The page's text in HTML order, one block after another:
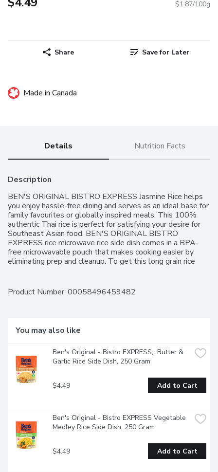
$1.87/100g
Share Save for Later
Made in Canada
Details Nutrition Facts
Description
BEN'S ORIGINAL BISTRO EXPRESS Jasmine Rice helps
you enjoy hassle-free dining and serves as an ideal base for
family favourites or globally inspired meals. This 100%
authentic Thai rice is perfect for satisfying your desire for
Southeast Asian food. BEN'S ORIGINAL BISTRO
EXPRESS rice microwave rice side dish comes in a BPA-
free microwavable pouch that makes cooking easier by
eliminating prep and cleanup. To get this long grain rice
into a skillet and heat thoroughly. Serve this long grain rice
dedicated to creating meals and experiences that offer
everyone a seat at the table.One 240g pouch of BEN'S
pouch that helps you enjoy hassle-free dining with a taste
of delicious rice in just 90 secondsEach pouch offers 100%
authentic Thai rice that's the perfect base for your
favourite recipes and contains no artificial colours, flavours,
or preservativesPair this cooked rice side dish with your
it for 90 seconds, or pour the contents into a skillet and
heat thoroughly
Product Number: 00058496459482
You may also like
Ben's Original - Bistro EXPRESS,  Butter &
Garlic Rice Side Dish, 250 Gram
$4.49 Add to Cart
Ben's Original - Bistro EXPRESS Vegetable
Medley Rice Side Dish, 250 Gram
$4.49 Add to Cart